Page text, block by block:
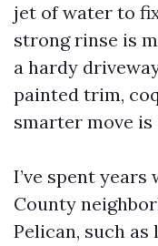
jet of water to
strong rinse is
a hardy
painted trim,
smarter move
I’ve spent years
County
Pelican, such